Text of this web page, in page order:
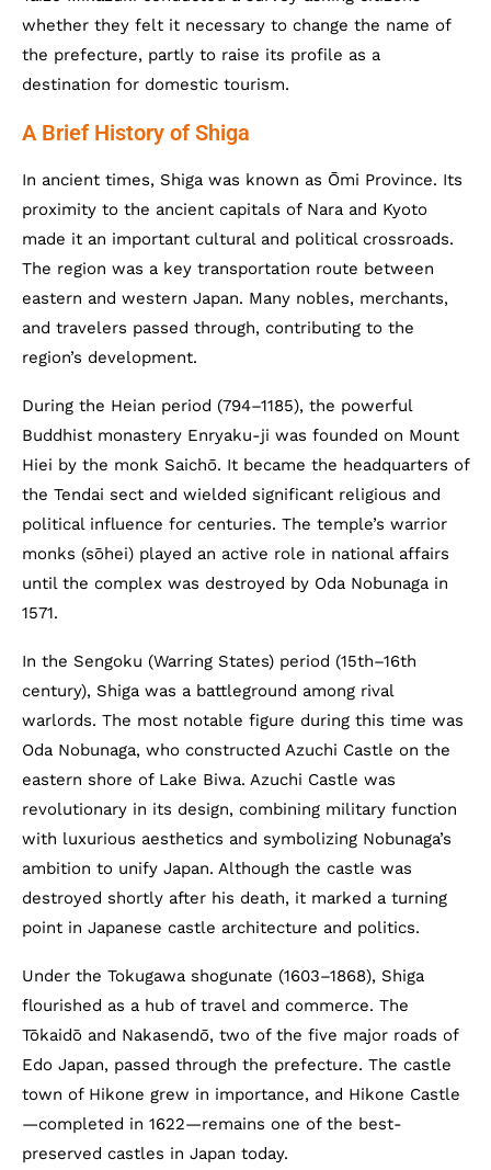
whether they felt it necessary to change the name of
the prefecture, partly to raise its profile as a
destination for domestic tourism.
A Brief History of Shiga
In ancient times, Shiga was known as Ōmi Province. Its
proximity to the ancient capitals of Nara and Kyoto
made it an important cultural and political crossroads.
The region was a key transportation route between
eastern and western Japan. Many nobles, merchants,
and travelers passed through, contributing to the
region’s development.
During the Heian period (794–1185), the powerful
Buddhist monastery Enryaku-ji was founded on Mount
Hiei by the monk Saichō. It became the headquarters of
the Tendai sect and wielded significant religious and
political influence for centuries. The temple’s warrior
monks (sōhei) played an active role in national affairs
until the complex was destroyed by Oda Nobunaga in
1571.
In the Sengoku (Warring States) period (15th–16th
century), Shiga was a battleground among rival
warlords. The most notable figure during this time was
Oda Nobunaga, who constructed Azuchi Castle on the
eastern shore of Lake Biwa. Azuchi Castle was
revolutionary in its design, combining military function
with luxurious aesthetics and symbolizing Nobunaga’s
ambition to unify Japan. Although the castle was
destroyed shortly after his death, it marked a turning
point in Japanese castle architecture and politics.
Under the Tokugawa shogunate (1603–1868), Shiga
flourished as a hub of travel and commerce. The
Tōkaidō and Nakasendō, two of the five major roads of
Edo Japan, passed through the prefecture. The castle
town of Hikone grew in importance, and Hikone Castle
—completed in 1622—remains one of the best-
preserved castles in Japan today.